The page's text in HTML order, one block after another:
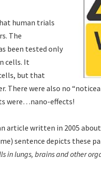
human trials
The
been tested only
cells. It
but that
There were also no
were…nano-effects!
article written in 2005
sentence depicts these
in lungs, brains and other